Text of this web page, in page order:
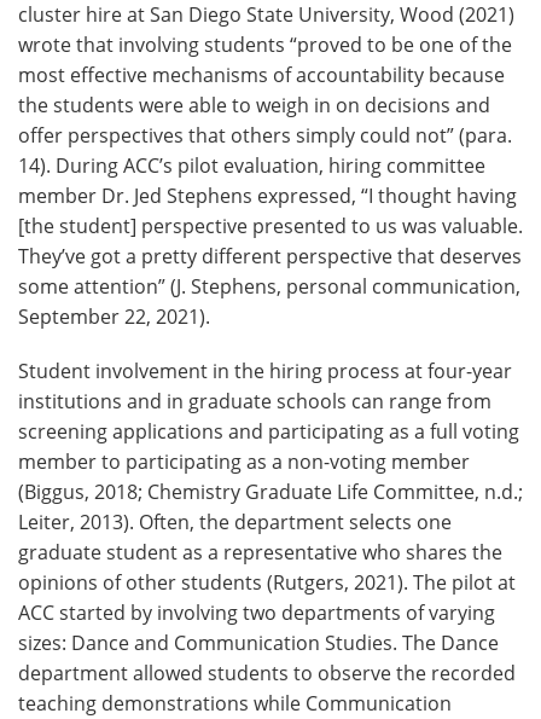
cluster hire at San Diego State University, Wood (2021)
wrote that involving students “proved to be one of the
most effective mechanisms of accountability because
the students were able to weigh in on decisions and
offer perspectives that others simply could not” (para.
14). During ACC’s pilot evaluation, hiring committee
member Dr. Jed Stephens expressed, “I thought having
[the student] perspective presented to us was valuable.
They’ve got a pretty different perspective that deserves
some attention” (J. Stephens, personal communication,
September 22, 2021).
Student involvement in the hiring process at four-year
institutions and in graduate schools can range from
screening applications and participating as a full voting
member to participating as a non-voting member
(Biggus, 2018; Chemistry Graduate Life Committee, n.d.;
Leiter, 2013). Often, the department selects one
graduate student as a representative who shares the
opinions of other students (Rutgers, 2021). The pilot at
ACC started by involving two departments of varying
sizes: Dance and Communication Studies. The Dance
department allowed students to observe the recorded
teaching demonstrations while Communication